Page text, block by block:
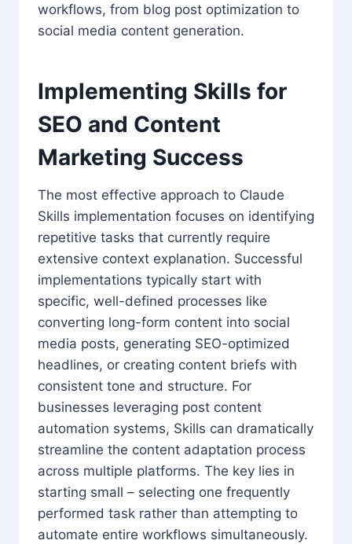
workflows, from blog post optimization to
social media content generation.
Implementing Skills for
SEO and Content
Marketing Success
The most effective approach to Claude
Skills implementation focuses on identifying
repetitive tasks that currently require
extensive context explanation. Successful
implementations typically start with
specific, well-defined processes like
converting long-form content into social
media posts, generating SEO-optimized
headlines, or creating content briefs with
consistent tone and structure. For
businesses leveraging post content
automation systems, Skills can dramatically
streamline the content adaptation process
across multiple platforms. The key lies in
starting small – selecting one frequently
performed task rather than attempting to
automate entire workflows simultaneously.